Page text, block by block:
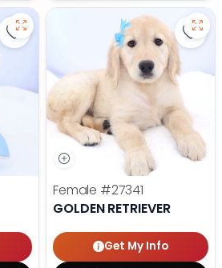
Save Maltese - 27343 to
Female #27341
GOLDEN RETRIEVER
Get My Info